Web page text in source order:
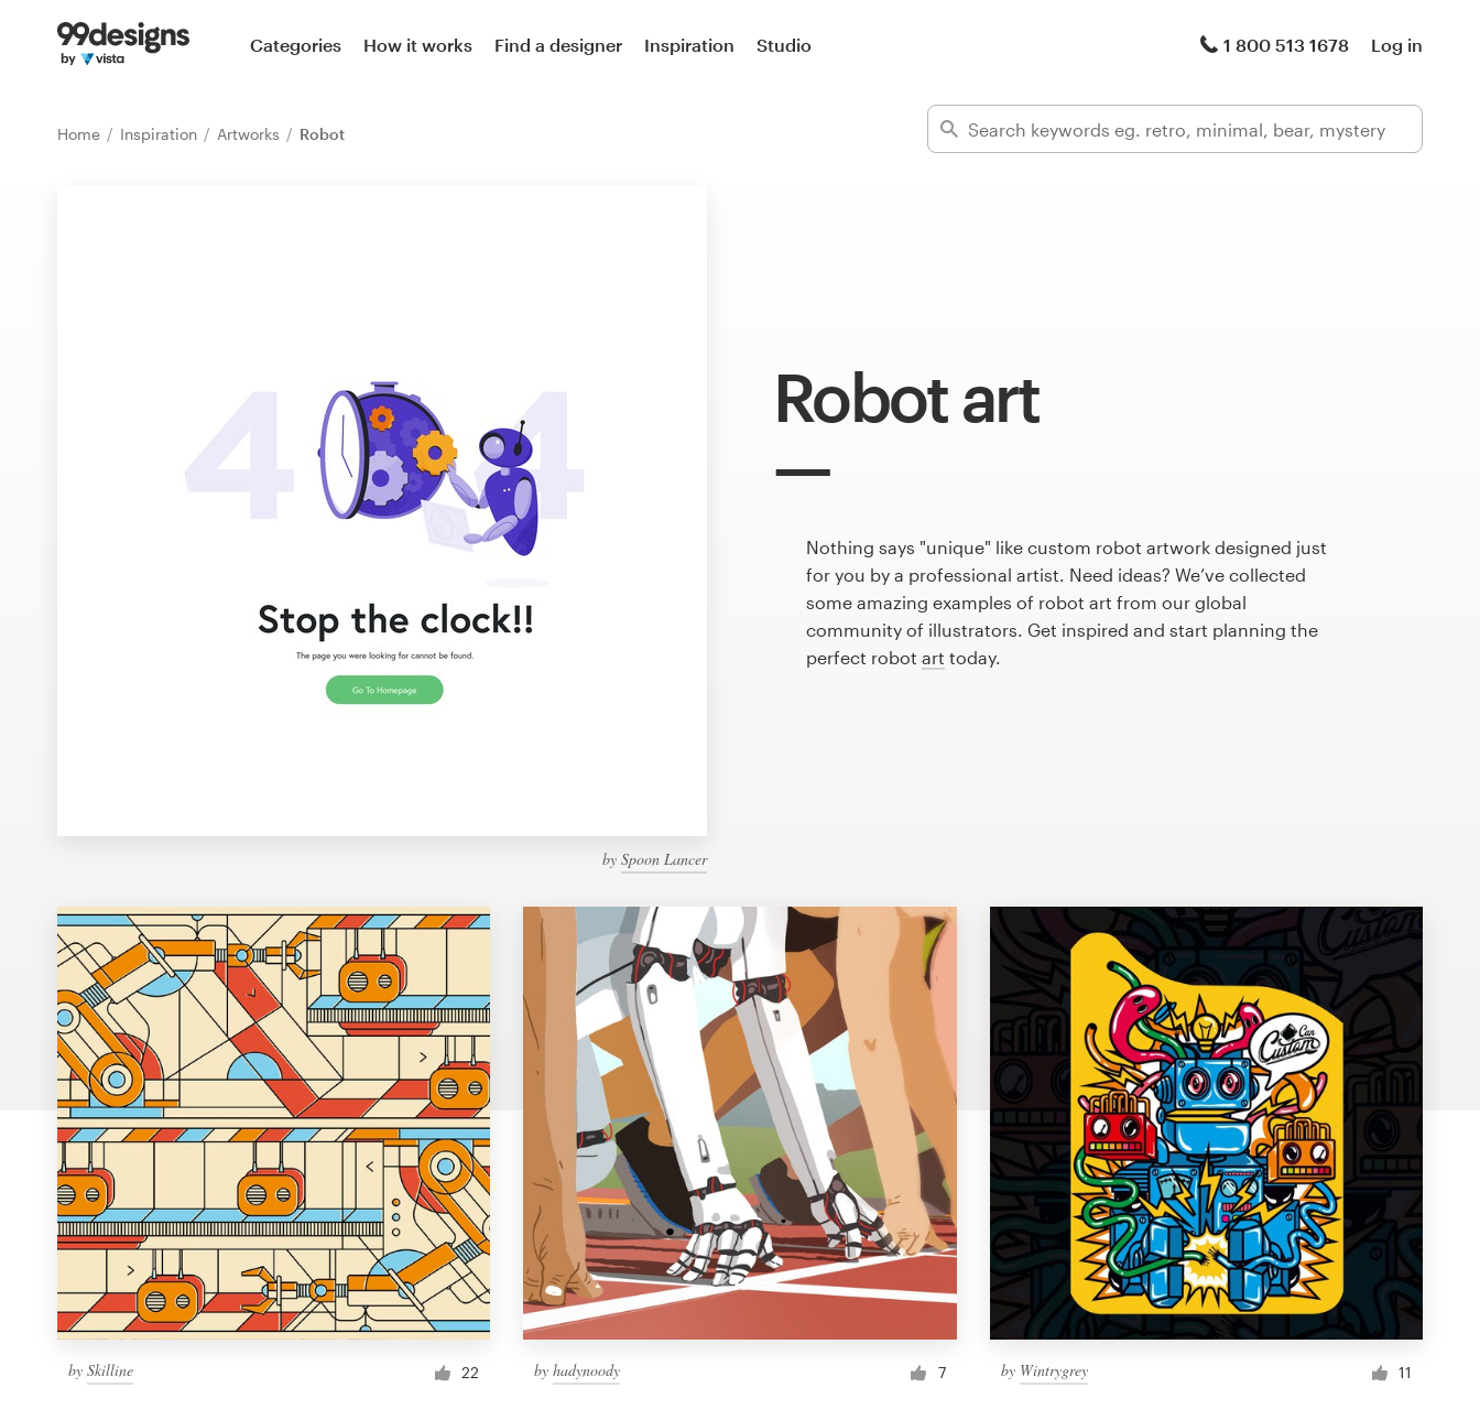
Categories How it works Find a designer Inspiration Studio 1 800 513 1678 Log in
Home Inspiration Artworks Robot
Robot art
by Spoon Lancer
Nothing says "unique" like custom robot artwork designed just
for you by a professional artist. Need ideas? We’ve collected
some amazing examples of robot art from our global
community of illustrators. Get inspired and start planning the
perfect robot art today.
by Skilline 22 byhadynoody 7 by Wintrygrey 11
Home
design
Logo design
Business card
Web page design
Browse all categories
Support
1 800 513 1678